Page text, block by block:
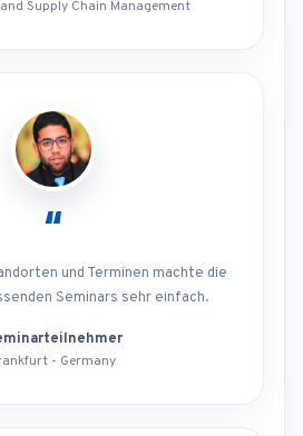
Supply Chain Management
“
und Terminen machte die
Seminars sehr einfach.
- Germany